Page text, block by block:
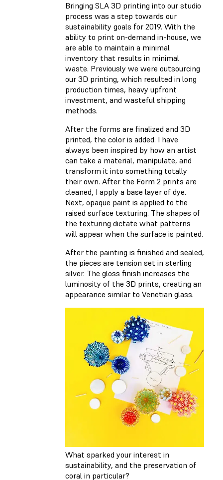
Bringing SLA 3D printing into our studio
process was a step towards our
sustainability goals for 2019. With the
ability to print on-demand in-house, we
are able to maintain a minimal
inventory that results in minimal
waste. Previously we were outsourcing
our 3D printing, which resulted in long
production times, heavy upfront
investment, and wasteful shipping
methods.
After the forms are finalized and 3D
printed, the color is added. I have
always been inspired by how an artist
can take a material, manipulate, and
transform it into something totally
their own. After the Form 2 prints are
cleaned, I apply a base layer of dye.
Next, opaque paint is applied to the
raised surface texturing. The shapes of
the texturing dictate what patterns
will appear when the surface is painted.
After the painting is finished and sealed,
the pieces are tension set in sterling
silver. The gloss finish increases the
luminosity of the 3D prints, creating an
appearance similar to Venetian glass.
What sparked your interest in
sustainability, and the preservation of
coral in particular?